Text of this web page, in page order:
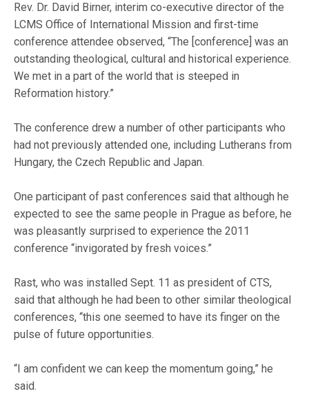
Rev. Dr. David Birner, interim co-executive director of the
LCMS Office of International Mission and first-time
conference attendee observed, “The [conference] was an
outstanding theological, cultural and historical experience.
We met in a part of the world that is steeped in
Reformation history.”
The conference drew a number of other participants who
had not previously attended one, including Lutherans from
Hungary, the Czech Republic and Japan.
One participant of past conferences said that although he
expected to see the same people in Prague as before, he
was pleasantly surprised to experience the 2011
conference “invigorated by fresh voices.”
Rast, who was installed Sept. 11 as president of CTS,
said that although he had been to other similar theological
conferences, “this one seemed to have its finger on the
pulse of future opportunities.
“I am confident we can keep the momentum going,” he
said.